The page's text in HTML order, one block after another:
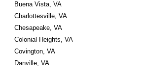
Buena Vista, VA
Charlottesville, VA
Chesapeake, VA
Colonial Heights, VA
Covington, VA
Danville, VA